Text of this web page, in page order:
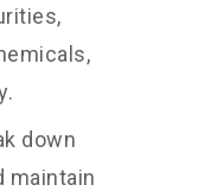
down
maintain